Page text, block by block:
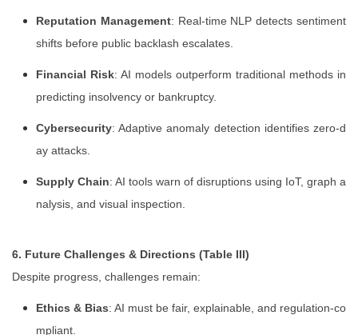
Reputation Management: Real-time NLP detects sentiment
shifts before public backlash escalates.
Financial Risk: AI models outperform traditional methods in
predicting insolvency or bankruptcy.
Cybersecurity: Adaptive anomaly detection identifies zero-d
ay attacks.
Supply Chain: AI tools warn of disruptions using IoT, graph a
nalysis, and visual inspection.
6. Future Challenges & Directions (Table III)
Despite progress, challenges remain:
Ethics & Bias: AI must be fair, explainable, and regulation-co
mpliant.